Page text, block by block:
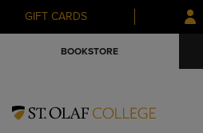
Skip
to
Skip
to
GIFT CARDS
BOOKSTORE